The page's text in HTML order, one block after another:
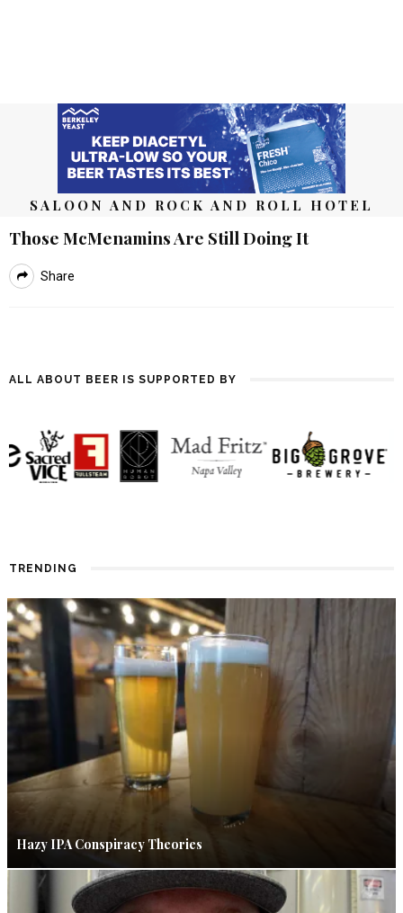
SALOON AND ROCK AND ROLL HOTEL
Those McMenamins Are Still Doing It
Share
ALL ABOUT BEER IS SUPPORTED BY
TRENDING
Hazy IPA Conspiracy Theories